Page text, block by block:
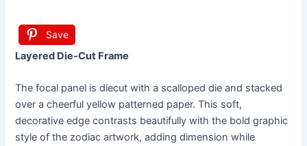
Save
Layered Die-Cut Frame
The focal panel is diecut with a scalloped die and stacked
over a cheerful yellow patterned paper. This soft,
decorative edge contrasts beautifully with the bold graphic
style of the zodiac artwork, adding dimension while